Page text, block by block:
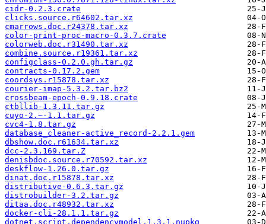
cidr-0.2.3.crate
clicks.source.r64602.tar.xz
cmarrows.doc.r24378.tar.xz
color-print-proc-macro-0.3.7.crate
colorweb.doc.r31490.tar.xz
combine.source.r19361.tar.xz
configclass-0.2.0.gh.tar.gz
contracts-0.17.2.gem
coordsys.r15878.tar.xz
courier-imap-5.3.2.tar.bz2
crossbeam-epoch-0.9.18.crate
ctbllib-1.3.11.tar.gz
cuyo-2.~-1.1.tar.gz
cvc4-1.8.tar.gz
database_cleaner-active_record-2.2.1.gem
dbshow.doc.r61634.tar.xz
dcc-2.3.169.tar.Z
denisbdoc.source.r70592.tar.xz
deskflow-1.26.0.tar.gz
dinat.doc.r15878.tar.xz
distributive-0.6.3.tar.gz
distrobuilder-3.2.tar.gz
ditaa.doc.r48932.tar.xz
docker-cli-28.1.1.tar.gz
dotnet.script.dependencymodel.1.3.1.nupkg